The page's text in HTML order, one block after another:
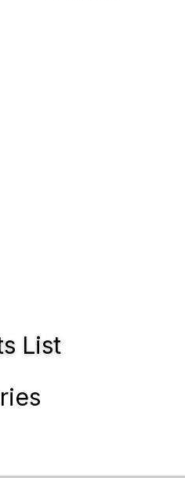
List